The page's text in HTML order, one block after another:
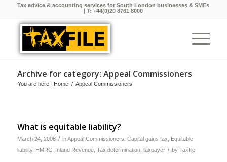
Tax advice & accounting services for South London businesses & SMEs
| T:+44(0)20 8761 8000
Archive for category: Appeal Commissioners
You are here: Home / Appeal Commissioners
What is equitable liability?
March 24, 2008 / inAppeal Commissioners Capital gains tax
Equitable
liability, HMRC, Inland Revenue, Tax determination, taxpayer / by Taxfile